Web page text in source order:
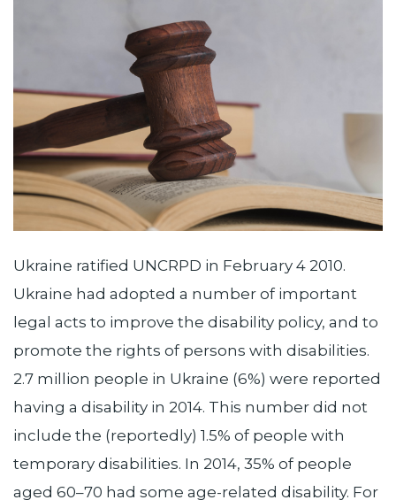
Ukraine ratified UNCRPD in February 4 2010.
Ukraine had adopted a number of important
legal acts to improve the disability policy, and to
promote the rights of persons with disabilities.
2.7 million people in Ukraine (6%) were reported
having a disability in 2014. This number did not
include the (reportedly) 1.5% of people with
temporary disabilities. In 2014, 35% of people
aged 60–70 had some age-related disability. For